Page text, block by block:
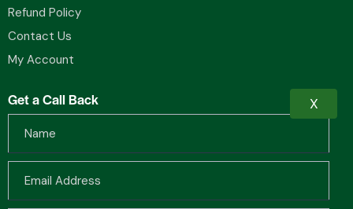
Refund Policy
Contact Us
My Account
Get a Call Back X